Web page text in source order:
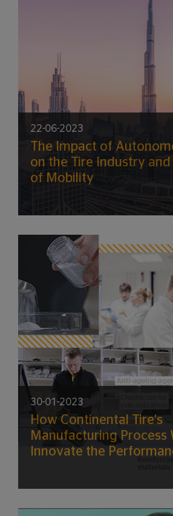
22-06-2023
The Impact of
on the Tire Industry
of Mobility
30-01-2023
How Continental Tire's
Manufacturing Process
Innovate the